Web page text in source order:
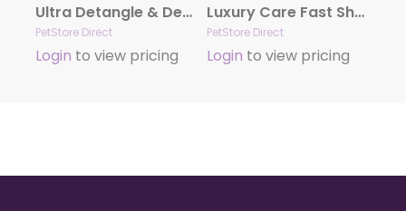
Ultra Detangle & Dematting Finishing Spray by Hydra
PetStore Direct
Login to view pricing
Luxury Care Fast Shower by Hydra
PetStore Direct
Login to view pricing